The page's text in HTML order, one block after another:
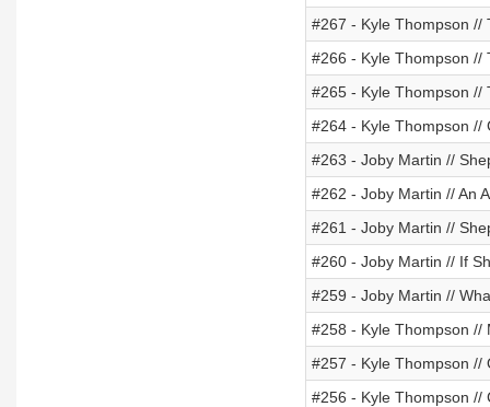
#267 - Kyle Thompson //
#266 - Kyle Thompson //
#265 - Kyle Thompson //
#264 - Kyle Thompson //
#263 - Joby Martin //
#262 - Joby Martin // An
#261 - Joby Martin //
#260 - Joby Martin // If
#259 - Joby Martin //
#258 - Kyle Thompson //
#257 - Kyle Thompson //
#256 - Kyle Thompson //